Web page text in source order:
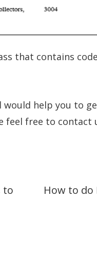
that contains
help you to
feel free to contact
to
How to